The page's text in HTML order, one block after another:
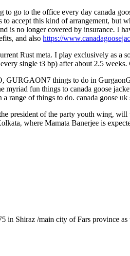
go to the office every day canada
accept this kind of arrangement,
is no longer covered by insurance. I
and also https://
Rust meta. I play exclusively as
single t3 bp) after about 2.5 weeks.
things to do in
myriad fun things to canada goose
range of things to do. canada goose uk
president of the party youth wing,
where Mamata Banerjee is
in Shiraz /main city of Fars province